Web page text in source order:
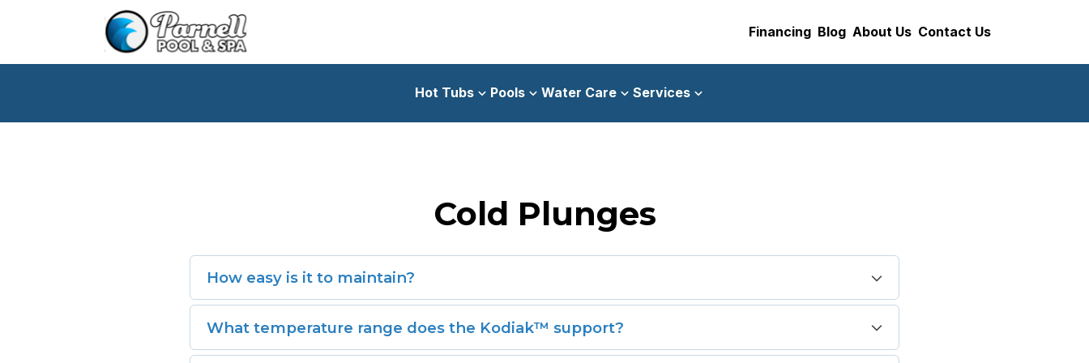
Financing Blog About Us Contact Us
Hot Tubs Pools Water Care Services
Cold Plunges
How easy is it to maintain?
Very easy. With its low-maintenance cabinet and tool-free removable panel, routine cleaning and servicing
are simple.
What temperature range does the Kodiak™ support?
The Kodiak™ offers full temperature flexibility—chilling down to 40°F for cold therapy and heating up to